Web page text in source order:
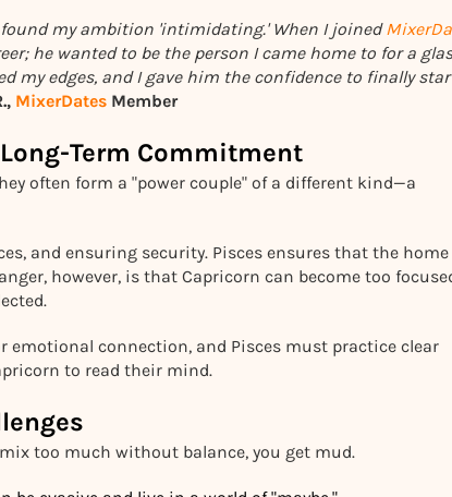
found my ambition 'intimidating.' When I joined
he wanted to be the person I came home to for a
my edges, and I gave him the confidence to finally
MixerDates Member
Term Commitment
often form a "power couple" of a different kind—a
and ensuring security. Pisces ensures that the home
however, is that Capricorn can become too
connection, and Pisces must practice clear
to read their mind.
too much without balance, you get mud.